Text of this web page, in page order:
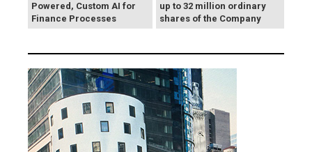
Powered, Custom AI for
Finance Processes
up to 32 million ordinary
shares of the Company